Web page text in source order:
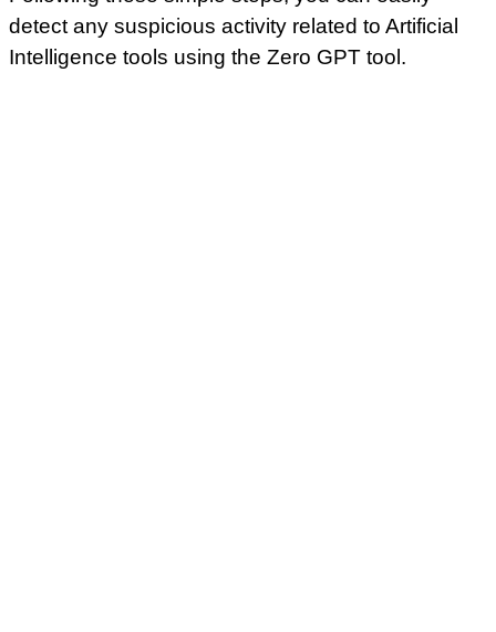
detect any suspicious activity related to Artificial
Intelligence tools using the Zero GPT tool.